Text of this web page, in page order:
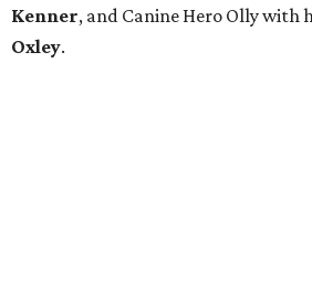
Kenner, and Canine Hero Olly with
Oxley.